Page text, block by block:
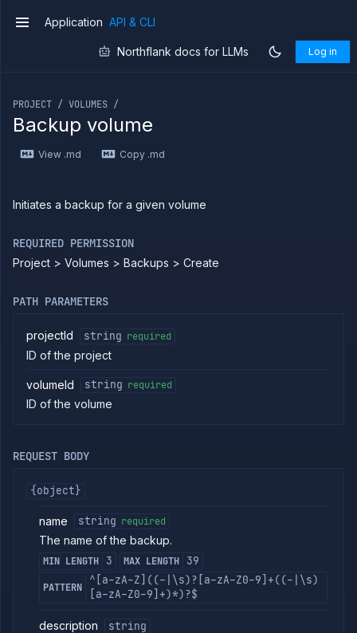
Introduction
Use
Use the
JavaScript
Forwarding
Execute
commands
Retrieve
Project
Addons
External
Addons
Harnesses
Jobs
Models
Application API & CLI
Northflank docs for LLMs Log in
PROJECT / VOLUMES /
Backup volume
View .md Copy .md
Initiates a backup for a given volume
REQUIRED PERMISSION
Project > Volumes > Backups > Create
PATH PARAMETERS
projectId string required
ID of the project
volumeId string required
ID of the volume
REQUEST BODY
{object}
name string required
The name of the backup.
MIN LENGTH 3 MAX LENGTH 39
PATTERN
^[a-zA-Z]((-|\s)?[a-zA-Z0-9]+((-|\s)
[a-zA-Z0-9]+)*)?$
description
string